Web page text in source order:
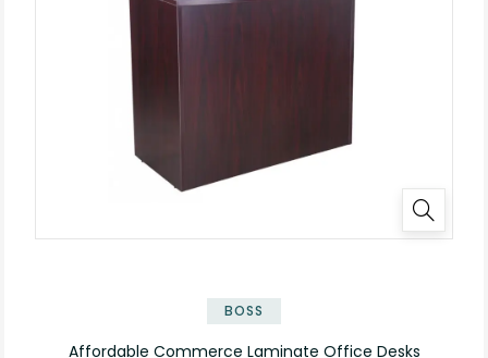
BOSS
Affordable Commerce Laminate Office Desks